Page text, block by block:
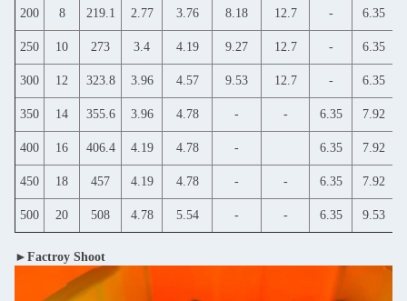
200 8 219.1 2.77 3.76 8.18 12.7 - 6.35
250 10 273 3.4 4.19 9.27 12.7 - 6.35
300 12 323.8 3.96 4.57 9.53 12.7 - 6.35
350 14 355.6 3.96 4.78 - - 6.35 7.92
400 16 406.4 4.19 4.78 - 6.35 7.92
450 18 457 4.19 4.78 - - 6.35 7.92
500 20 508 4.78 5.54 - - 6.35 9.53
►Factroy Shoot